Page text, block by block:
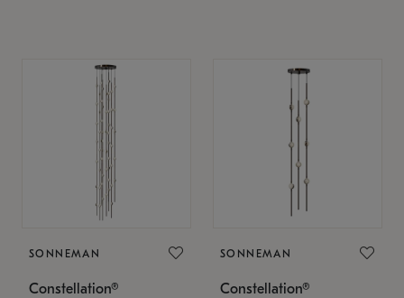
SONNEMAN
Constellation®
SONNEMAN
Constellation®